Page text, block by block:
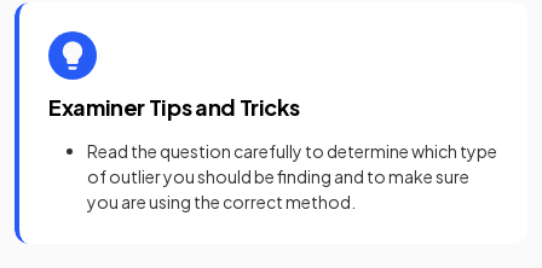
Examiner Tips and Tricks
Read the question carefully to determine which type
of outlier you should be finding and to make sure
you are using the correct method.